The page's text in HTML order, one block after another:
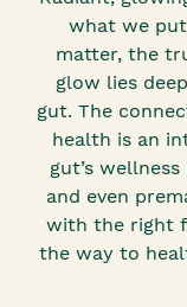
what we
matter, the
glow lies
gut. The
health is an
gut’s
and even
with the right
the way to